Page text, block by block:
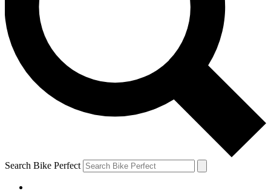
Search Bike Perfect